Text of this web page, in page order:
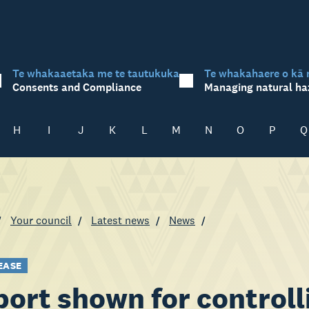
Te whakaaetaka me te tautukuka
Consents and Compliance
Te whakahaere o kā
Managing natural
H I J K L M N O P Q
Your council Latest news News
shown for